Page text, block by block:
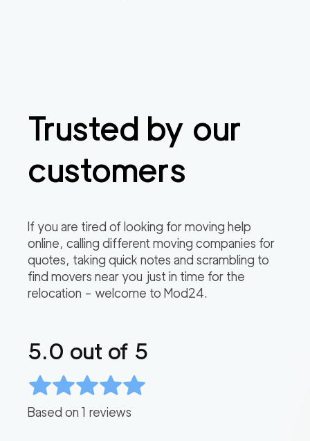
Trusted by our
customers
If you are tired of looking for moving help
online, calling different moving companies for
quotes, taking quick notes and scrambling to
find movers near you just in time for the
relocation – welcome to Mod24.
5.0 out of 5
Based on 1 reviews